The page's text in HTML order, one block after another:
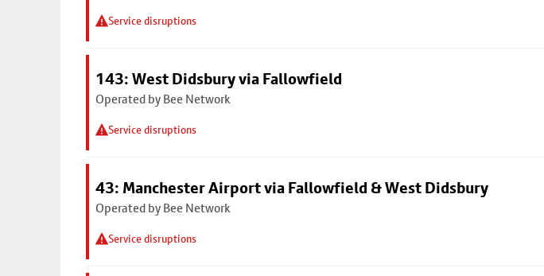
Service disruptions
143: West Didsbury via Fallowfield
Operated by Bee Network
Service disruptions
43: Manchester Airport via Fallowfield & West Didsbury
Operated by Bee Network
Service disruptions